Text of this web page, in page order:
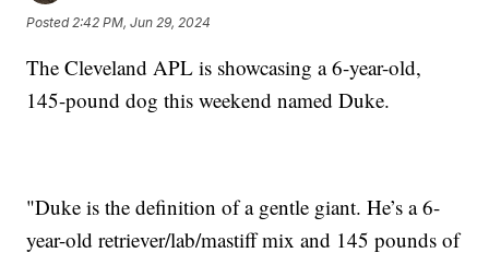
Posted 2:42 PM, Jun 29, 2024
The Cleveland APL is showcasing a 6-year-old,
145-pound dog this weekend named Duke.
"Duke is the definition of a gentle giant. He’s a 6-
year-old retriever/lab/mastiff mix and 145 pounds of